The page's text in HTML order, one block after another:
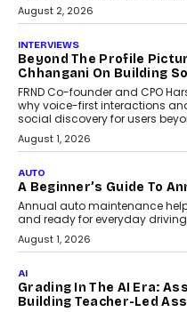
August 2, 2026
INTERVIEWS
Beyond The Profile
Chhangani On Building
FRND Co-founder and CPO
why voice-first interactions
social discovery for users
August 1, 2026
AUTO
A Beginner’s Guide To
Annual auto maintenance
and ready for everyday
August 1, 2026
AI
Grading In The AI Era:
Building Teacher-Led